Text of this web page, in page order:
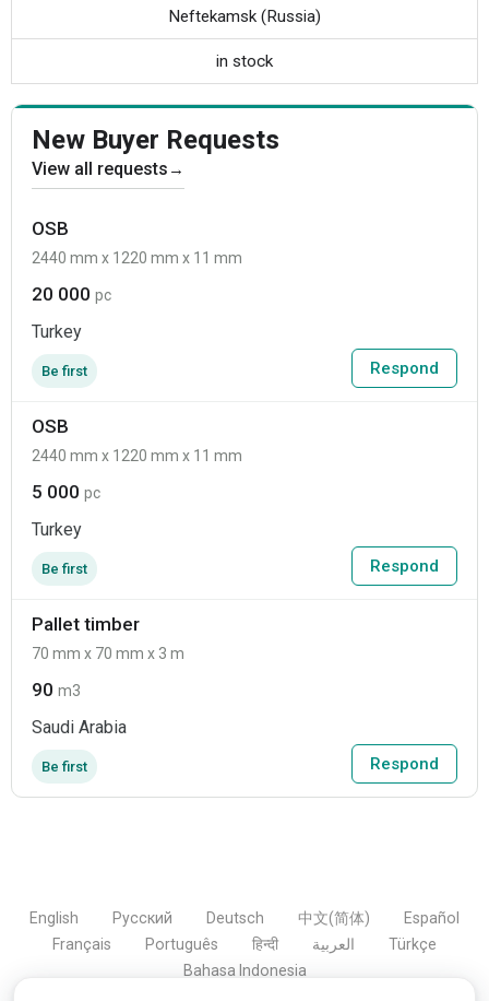
Neftekamsk (Russia)
in stock
New Buyer Requests
View all requests →
OSB
2440 mm x 1220 mm x 11 mm
20 000 pc
Turkey
Be first Respond
OSB
2440 mm x 1220 mm x 11 mm
5 000 pc
Turkey
Be first Respond
Pallet timber
70 mm x 70 mm x 3 m
90 m3
Saudi Arabia
Be first Respond
English Русский Deutsch 中文(简体)
Español
Français
Português हिन्दी العربية
Türkçe
Bahasa Indonesia